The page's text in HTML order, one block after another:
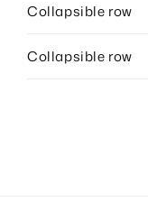
Collapsible row
Collapsible row